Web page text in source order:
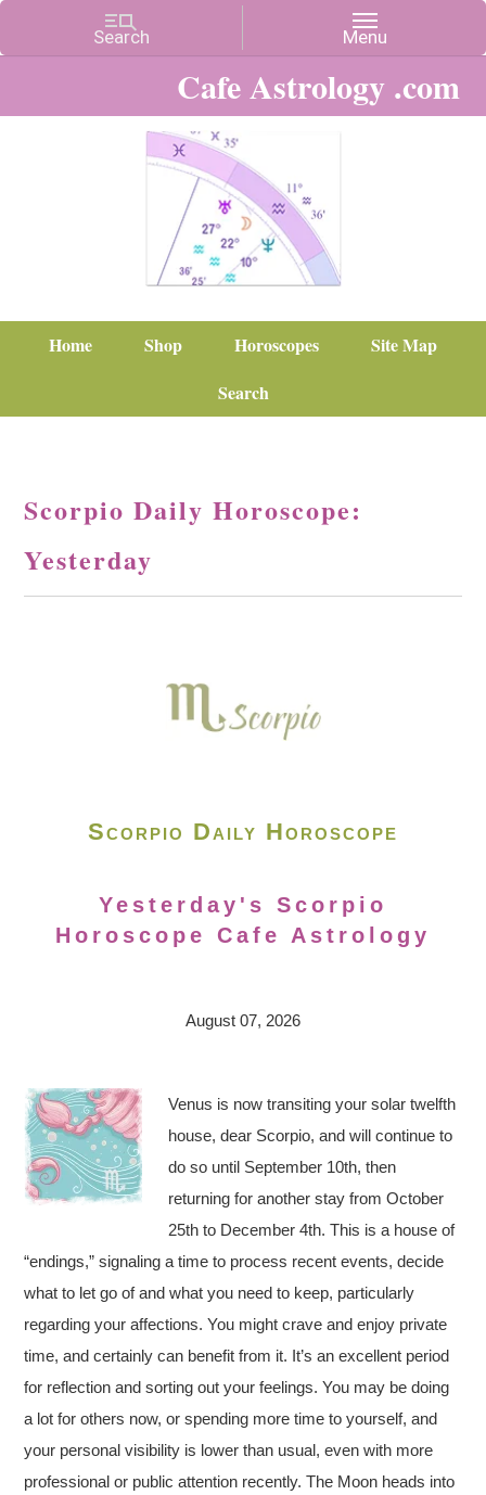
Cafe Astrology .com
Home Shop Horoscopes
Site Map
Search
Scorpio Daily Horoscope:
Yesterday
Scorpio Daily Horoscope
Yesterday's Scorpio
Horoscope Cafe Astrology
August 07, 2026
Venus is now transiting your solar twelfth
house, dear Scorpio, and will continue to
do so until September 10th, then
returning for another stay from October
25th to December 4th. This is a house of
“endings,” signaling a time to process recent events, decide
what to let go of and what you need to keep, particularly
regarding your affections. You might crave and enjoy private
time, and certainly can benefit from it. It’s an excellent period
for reflection and sorting out your feelings. You may be doing
a lot for others now, or spending more time to yourself, and
your personal visibility is lower than usual, even with more
professional or public attention recently. The Moon heads into